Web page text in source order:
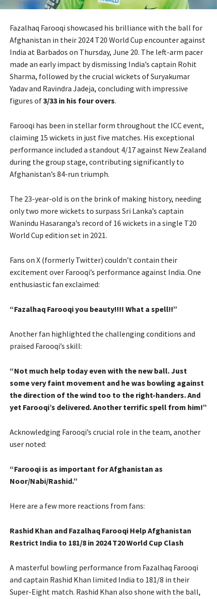
Fazalhaq Farooqi showcased his brilliance with the ball for
Afghanistan in their 2024 T20 World Cup encounter against
India at Barbados on Thursday, June 20. The left-arm pacer
made an early impact by dismissing India’s captain Rohit
Sharma, followed by the crucial wickets of Suryakumar
Yadav and Ravindra Jadeja, concluding with impressive
figures of3/33 in his four overs.
Farooqi has been in stellar form throughout the ICC event,
claiming 15 wickets in just five matches. His exceptional
performance included a standout 4/17 against New Zealand
during the group stage, contributing significantly to
Afghanistan’s 84-run triumph.
The 23-year-old is on the brink of making history, needing
only two more wickets to surpass Sri Lanka’s captain
Wanindu Hasaranga’s record of 16 wickets in a single T20
World Cup edition set in 2021.
Fans on X (formerly Twitter) couldn’t contain their
excitement over Farooqi’s performance against India. One
enthusiastic fan exclaimed:
“Fazalhaq Farooqi you beauty!!!! What a spell!!”
Another fan highlighted the challenging conditions and
praised Farooqi’s skill:
“Not much help today even with the new ball. Just
some very faint movement and he was bowling against
the direction of the wind too to the right-handers. And
yet Farooqi’s delivered. Another terrific spell from him!”
Acknowledging Farooqi’s crucial role in the team, another
user noted:
“Farooqi is as important for Afghanistan as
Noor/Nabi/Rashid.”
Here are a few more reactions from fans:
Rashid Khan and Fazalhaq Farooqi Help Afghanistan
Restrict India to 181/8 in 2024 T20 World Cup Clash
A masterful bowling performance from Fazalhaq Farooqi
and captain Rashid Khan limited India to 181/8 in their
Super-Eight match. Rashid Khan also shone with the ball,